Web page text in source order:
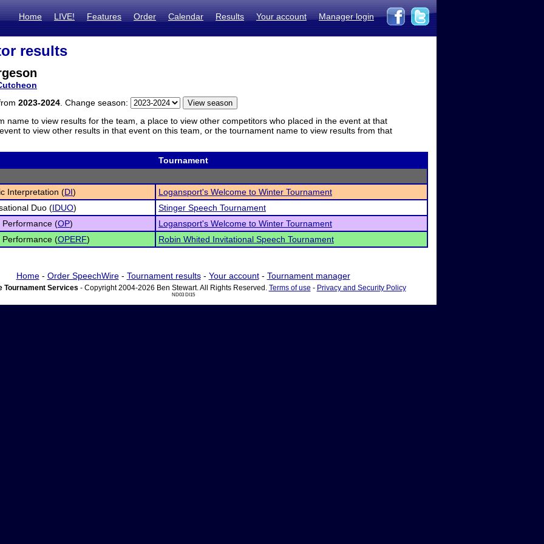
Home LIVE! Features Order Calendar Results Your account Manager login
results
2023-2024 . Change season:
name to view results for the team, a place to view other competitors who placed in the event at that
to view other results in that event on this team, or the tournament name to view results from that
Tournament
Interpretation (DI)
Logansport's Welcome to Winter Tournament
Duo (IDUO)
Stinger Speech Tournament
Performance (OP)
Logansport's Welcome to Winter Tournament
Performance (OPERF) Robin Whited Invitational Speech Tournament
Home- Order SpeechWire- Tournament results- Your account- Tournament manager
Tournament Services - Copyright 2004-2026 Ben Stewart. All Rights Reserved. Terms of use - Privacy and Security Policy
ND03 DI15